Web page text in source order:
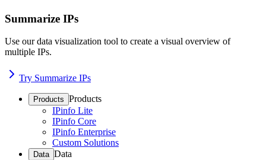
Summarize IPs
Use our data visualization tool to create a visual overview of
multiple IPs.
Try Summarize IPs
Products Products
IPinfo Lite
IPinfo Core
IPinfo Enterprise
Custom Solutions
Data Data